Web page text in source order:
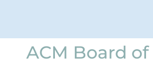
ACM Board